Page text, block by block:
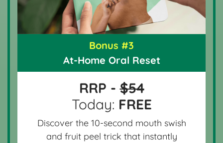
Bonus #3
At-Home Oral Reset
RRP -$54
Today: FREE
Discover the 10-second mouth swish
and fruit peel trick that instantly